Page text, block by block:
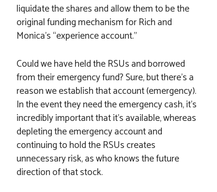
liquidate the shares and allow them to be the
original funding mechanism for Rich and
Monica’s “experience account.”
Could we have held the RSUs and borrowed
from their emergency fund? Sure, but there’s a
reason we establish that account (emergency).
In the event they need the emergency cash, it’s
incredibly important that it’s available, whereas
depleting the emergency account and
continuing to hold the RSUs creates
unnecessary risk, as who knows the future
direction of that stock.